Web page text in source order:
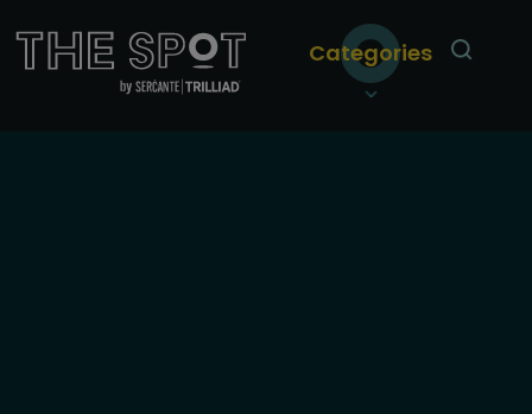
Categories